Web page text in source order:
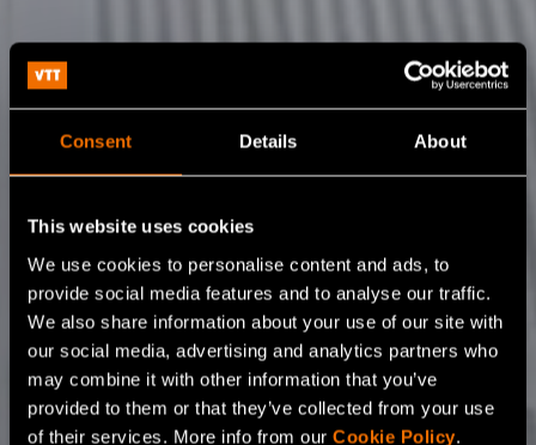
Consent Details About
This website uses cookies
We use cookies to personalise content and ads, to
provide social media features and to analyse our traffic.
We also share information about your use of our site with
our social media, advertising and analytics partners who
may combine it with other information that you’ve
provided to them or that they’ve collected from your use
of their services. More info from our Cookie Policy.